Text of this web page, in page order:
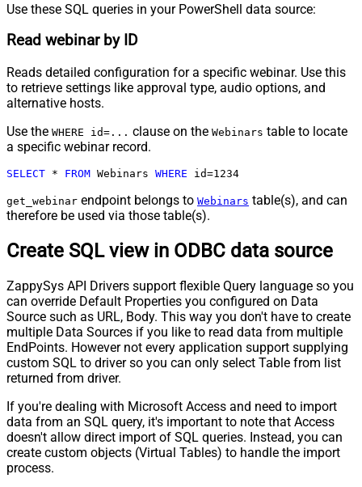
Use these SQL queries in your PowerShell data source:
Read webinar by ID
Reads detailed configuration for a specific webinar. Use this
to retrieve settings like approval type, audio options, and
alternative hosts.
Use the WHERE id=... clause on the Webinars table to locate
a specific webinar record.
SELECT * FROM Webinars WHERE id=1234
get_webinar endpoint belongs to Webinars table(s), and can
therefore be used via those table(s).
Create SQL view in ODBC data source
ZappySys API Drivers support flexible Query language so you
can override Default Properties you configured on Data
Source such as URL, Body. This way you don't have to create
multiple Data Sources if you like to read data from multiple
EndPoints. However not every application support supplying
custom SQL to driver so you can only select Table from list
returned from driver.
If you're dealing with Microsoft Access and need to import
data from an SQL query, it's important to note that Access
doesn't allow direct import of SQL queries. Instead, you can
create custom objects (Virtual Tables) to handle the import
process.